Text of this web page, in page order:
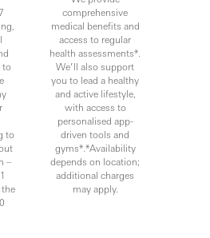
continuous professional
and, opportunities to grow
environment. We
all suitably qualified persons
to, their gender or genetic
ethnicity, religion, social
requirements, political
color, national origin,
all applications based on
role.
Bank relating to employment
in accordance with our Privacy
on our website.
to
to
–
comprehensive
medical benefits and
access to regular
health assessments*.
We’ll also support
you to lead a healthy
and active lifestyle,
with access to
personalised app-
driven tools and
gyms*.*Availability
depends on location;
additional charges
may apply.